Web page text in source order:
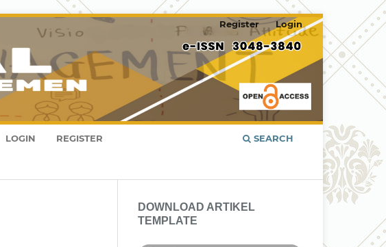
LOGIN REGISTER SEARCH
Register Login
DOWNLOAD ARTIKEL
TEMPLATE